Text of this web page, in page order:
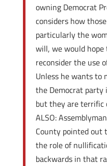
owning Democrat
considers how
particularly the
will, we would
reconsider the use
Unless he wants to
the Democrat party
but they are terrific
ALSO:
County pointed out
the role of
backwards in that